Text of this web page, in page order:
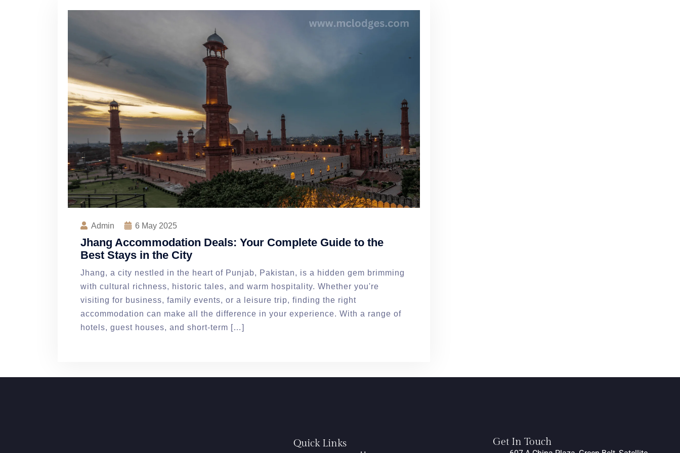
Admin 6 May 2025
Jhang Accommodation Deals: Your Complete Guide to the
Best Stays in the City
Jhang, a city nestled in the heart of Punjab, Pakistan, is a hidden gem brimming
with cultural richness, historic tales, and warm hospitality. Whether you're
visiting for business, family events, or a leisure trip, finding the right
accommodation can make all the difference in your experience. With a range of
hotels, guest houses, and short-term […]
Quick Links Get In Touch